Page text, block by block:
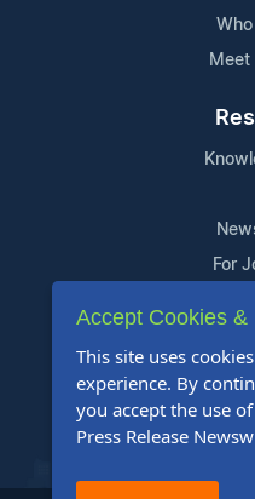
Meet
For
Accept Cookies
This site uses
experience. By
you accept the use
Press Release